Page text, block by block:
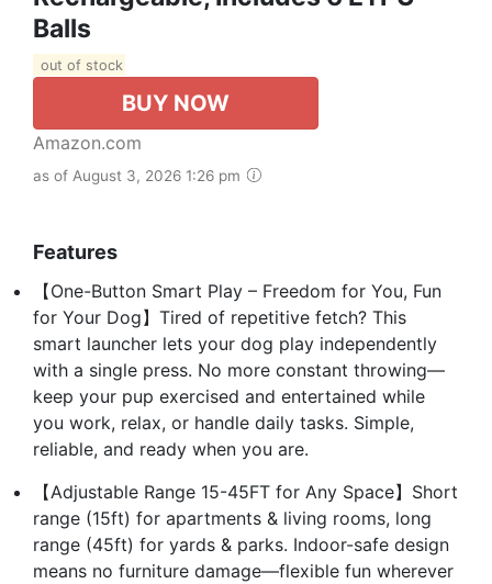
Balls
out of stock
BUY NOW
Amazon.com
as of August 3, 2026 1:26 pm
Features
【One-Button Smart Play – Freedom for You, Fun
for Your Dog】Tired of repetitive fetch? This
smart launcher lets your dog play independently
with a single press. No more constant throwing—
keep your pup exercised and entertained while
you work, relax, or handle daily tasks. Simple,
reliable, and ready when you are.
【Adjustable Range 15-45FT for Any Space】Short
range (15ft) for apartments & living rooms, long
range (45ft) for yards & parks. Indoor-safe design
means no furniture damage—flexible fun wherever